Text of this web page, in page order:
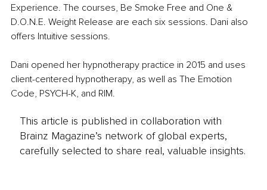
Experience. The courses, Be Smoke Free and One &
D.O.N.E. Weight Release are each six sessions. Dani also
offers Intuitive sessions.
Dani opened her hypnotherapy practice in 2015 and uses
client-centered hypnotherapy, as well as The Emotion
Code, PSYCH-K, and RIM.
This article is published in collaboration with
Brainz Magazine’s network of global experts,
carefully selected to share real, valuable insights.